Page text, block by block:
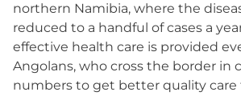
northern Namibia, where the
reduced to a handful of cases a
effective health care is provided
Angolans, who cross the border in
numbers to get better quality care